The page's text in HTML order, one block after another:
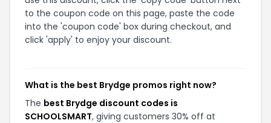
to the coupon code on this page, paste the code
into the 'coupon code' box during checkout, and
click 'apply' to enjoy your discount.
What is the best Brydge promos right now?
The best Brydge discount codes is
SCHOOLSMART, giving customers 30% off at